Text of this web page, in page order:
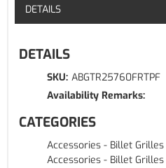
DETAILS
DETAILS
SKU: ABGTR25760FRTPF
Availability Remarks:
CATEGORIES
Accessories - Billet Grilles
Accessories - Billet Grilles